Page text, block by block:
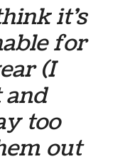
it’s
for
(I
and
too
out